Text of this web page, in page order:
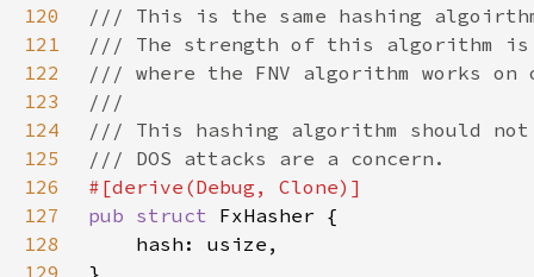
120
121
122
123
124
125
126
127
pub struct
128
129